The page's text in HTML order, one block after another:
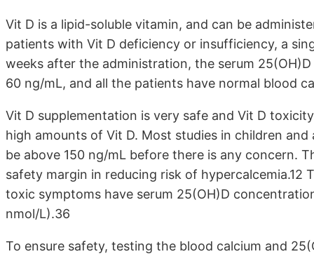
Vit D is a lipid-soluble vitamin, and can be
patients with Vit D deficiency or insufficiency, a
weeks after the administration, the serum
60 ng/mL, and all the patients have normal blood
Vit D supplementation is very safe and Vit D
high amounts of Vit D. Most studies in children
be above 150 ng/mL before there is any concern.
safety margin in reducing risk of hypercalcemia.12
toxic symptoms have serum 25(OH)D
nmol/L).36
To ensure safety, testing the blood calcium and